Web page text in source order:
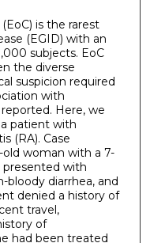
is the rarest
(EGID) with an
subjects. EoC
the diverse
suspicion required
with
Here, we
a patient with
(RA). Case
woman with a 7-
presented with
bloody diarrhea, and
denied a history of
travel,
of
had been treated